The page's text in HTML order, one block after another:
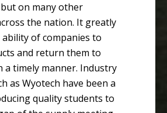
on many other
the nation. It greatly
of companies to
and return them to
a timely manner. Industry
as Wyotech have been a
quality students to